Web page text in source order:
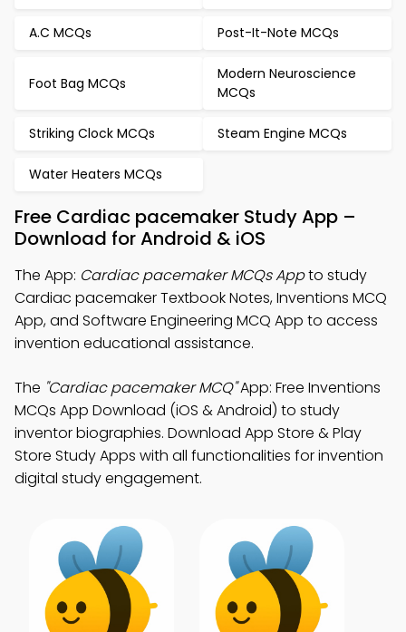
A.C MCQs Post-It-Note MCQs
Foot Bag MCQs
Modern Neuroscience
MCQs
Striking Clock MCQs Steam Engine MCQs
Water Heaters MCQs
Free Cardiac pacemaker Study App –
Download for Android & iOS
The App: Cardiac pacemaker MCQs Appto study
Cardiac pacemaker Textbook Notes, Inventions MCQ
App, and Software Engineering MCQ App to access
invention educational assistance.
The "Cardiac pacemaker MCQ"App: Free Inventions
MCQs App Download (iOS & Android) to study
inventor biographies. Download App Store & Play
Store Study Apps with all functionalities for invention
digital study engagement.